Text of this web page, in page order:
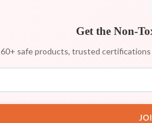
Get the Non-
60+ safe products, trusted